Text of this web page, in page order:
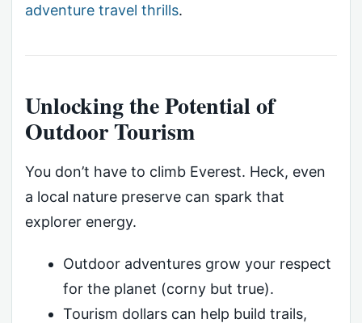
adventure travel thrills.
Unlocking the Potential of
Outdoor Tourism
You don’t have to climb Everest. Heck, even
a local nature preserve can spark that
explorer energy.
Outdoor adventures grow your respect
for the planet (corny but true).
Tourism dollars can help build trails,